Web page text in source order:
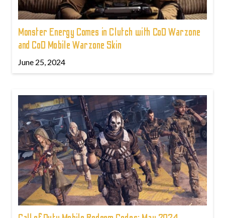
Monster Energy Comes in Clutch with CoD Warzone
and CoD Mobile Warzone Skin
June 25, 2024